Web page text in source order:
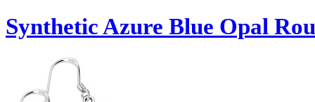
Synthetic Azure Blue Opal